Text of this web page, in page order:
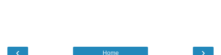
Home